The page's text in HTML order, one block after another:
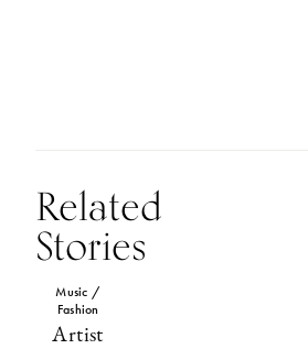
Related
Stories
Music /
Fashion
Artist